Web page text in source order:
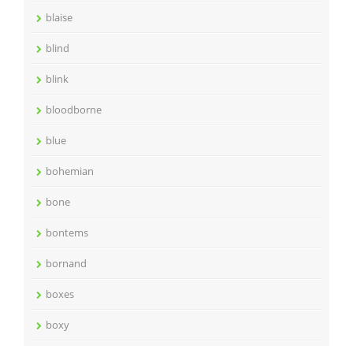
blaise
blind
blink
bloodborne
blue
bohemian
bone
bontems
bornand
boxes
boxy